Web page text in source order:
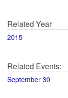
Related Year
2015
Related Events:
September 30